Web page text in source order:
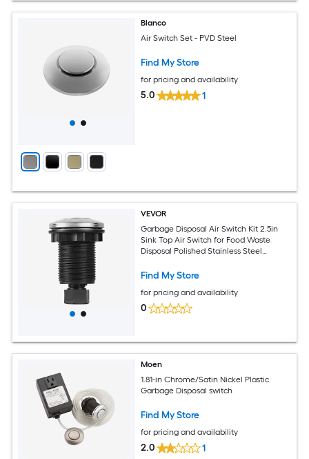
Blanco
Air Switch Set - PVD Steel
Find My Store
for pricing and availability
5.0 1
VEVOR
Garbage Disposal Air Switch Kit 2.5in
Sink Top Air Switch for Food Waste
Disposal Polished Stainless Steel
- Suitable for Stainless Steel
Find My Store
for pricing and availability
0
Moen
1.81-in Chrome/Satin Nickel Plastic
Garbage Disposal switch
Find My Store
for pricing and availability
2.0 1